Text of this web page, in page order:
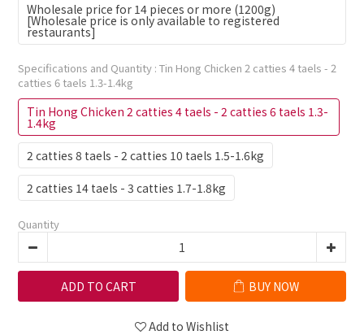
Wholesale price for 14 pieces or more (1200g)
[Wholesale price is only available to registered
restaurants]
Specifications and Quantity : Tin Hong Chicken 2 catties 4 taels - 2
catties 6 taels 1.3-1.4kg
Tin Hong Chicken 2 catties 4 taels - 2 catties 6 taels 1.3-
1.4kg
2 catties 8 taels - 2 catties 10 taels 1.5-1.6kg
2 catties 14 taels - 3 catties 1.7-1.8kg
Quantity
ADD TO CART BUY NOW
Add to Wishlist